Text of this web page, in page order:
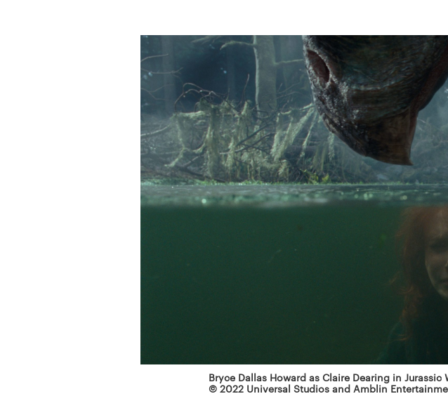
Bryce Dallas Howard as Claire Dearing in
© 2022 Universal Studios and Amblin